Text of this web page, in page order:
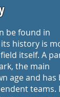
be found in
history is
itself. A
the main
age and has
teams.